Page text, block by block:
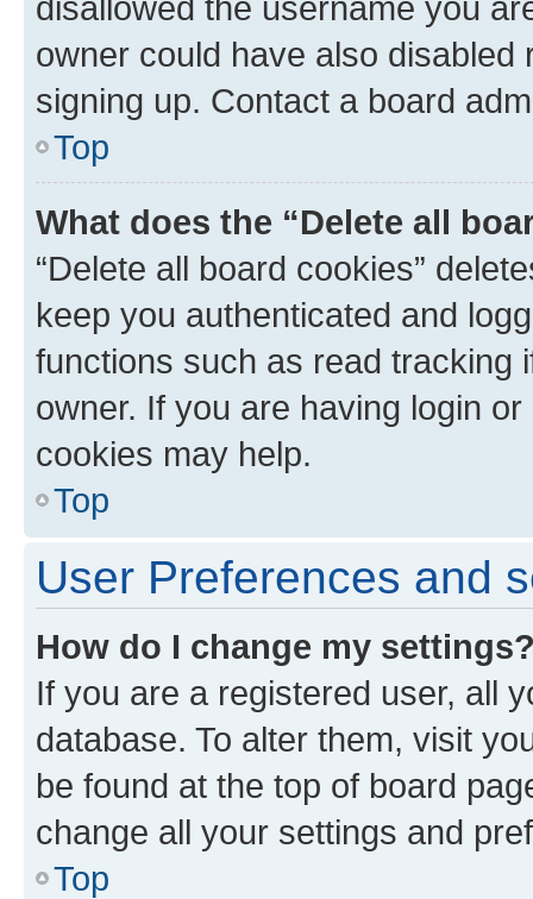
owner could have also
signing up. Contact a board
Top
What does the “Delete all
“Delete all board cookies”
keep you authenticated and
functions such as read tracking
owner. If you are having login
cookies may help.
Top
User Preferences and
How do I change my
If you are a registered user, all
database. To alter them, visit
be found at the top of board
change all your settings and
Top